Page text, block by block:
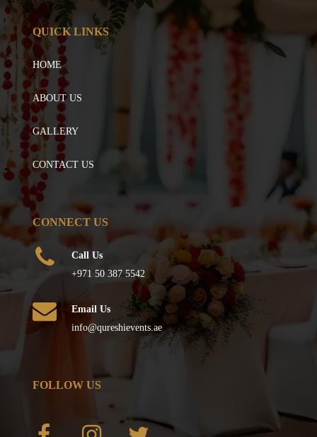
QUICK LINKS
HOME
ABOUT US
GALLERY
CONTACT US
CONNECT US
Call Us
+971 50 387 5542
Email Us
info@qureshievents.ae
FOLLOW US